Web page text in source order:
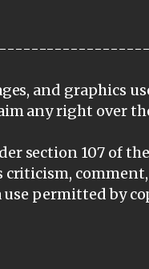
and graphics
any right over
section 107 of
criticism,
use permitted